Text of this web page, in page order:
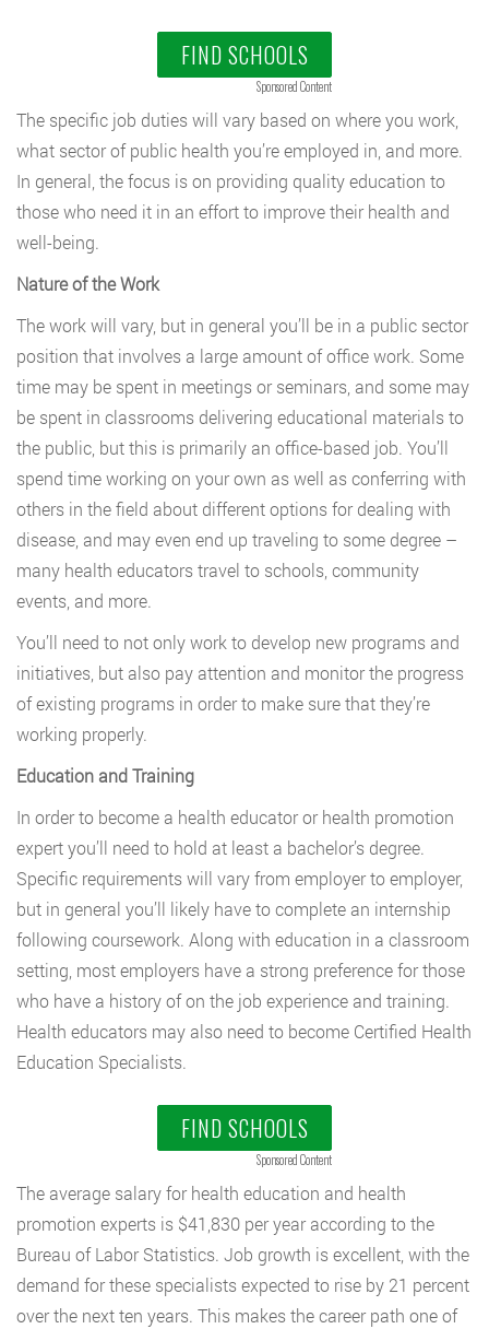
FIND SCHOOLS
Sponsored Content
The specific job duties will vary based on where you work,
what sector of public health you’re employed in, and more.
In general, the focus is on providing quality education to
those who need it in an effort to improve their health and
well-being.
Nature of the Work
The work will vary, but in general you’ll be in a public sector
position that involves a large amount of office work. Some
time may be spent in meetings or seminars, and some may
be spent in classrooms delivering educational materials to
the public, but this is primarily an office-based job. You’ll
spend time working on your own as well as conferring with
others in the field about different options for dealing with
disease, and may even end up traveling to some degree –
many health educators travel to schools, community
events, and more.
You’ll need to not only work to develop new programs and
initiatives, but also pay attention and monitor the progress
of existing programs in order to make sure that they’re
working properly.
Education and Training
In order to become a health educator or health promotion
expert you’ll need to hold at least a bachelor’s degree.
Specific requirements will vary from employer to employer,
but in general you’ll likely have to complete an internship
following coursework. Along with education in a classroom
setting, most employers have a strong preference for those
who have a history of on the job experience and training.
Health educators may also need to become Certified Health
Education Specialists.
FIND SCHOOLS
Sponsored Content
The average salary for health education and health
promotion experts is $41,830 per year according to the
Bureau of Labor Statistics. Job growth is excellent, with the
demand for these specialists expected to rise by 21 percent
over the next ten years. This makes the career path one of